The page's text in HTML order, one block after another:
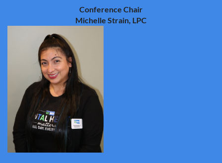
Conference Chair
Michelle Strain, LPC